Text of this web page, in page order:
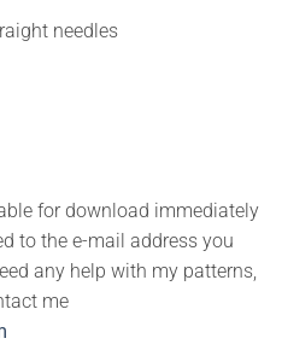
needles
for download immediately
to the e-mail address you
any help with my patterns,
me